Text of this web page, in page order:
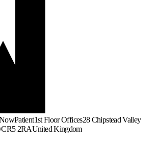
1st Floor Offices28 Chipstead Valley
CR5 2RAUnited Kingdom